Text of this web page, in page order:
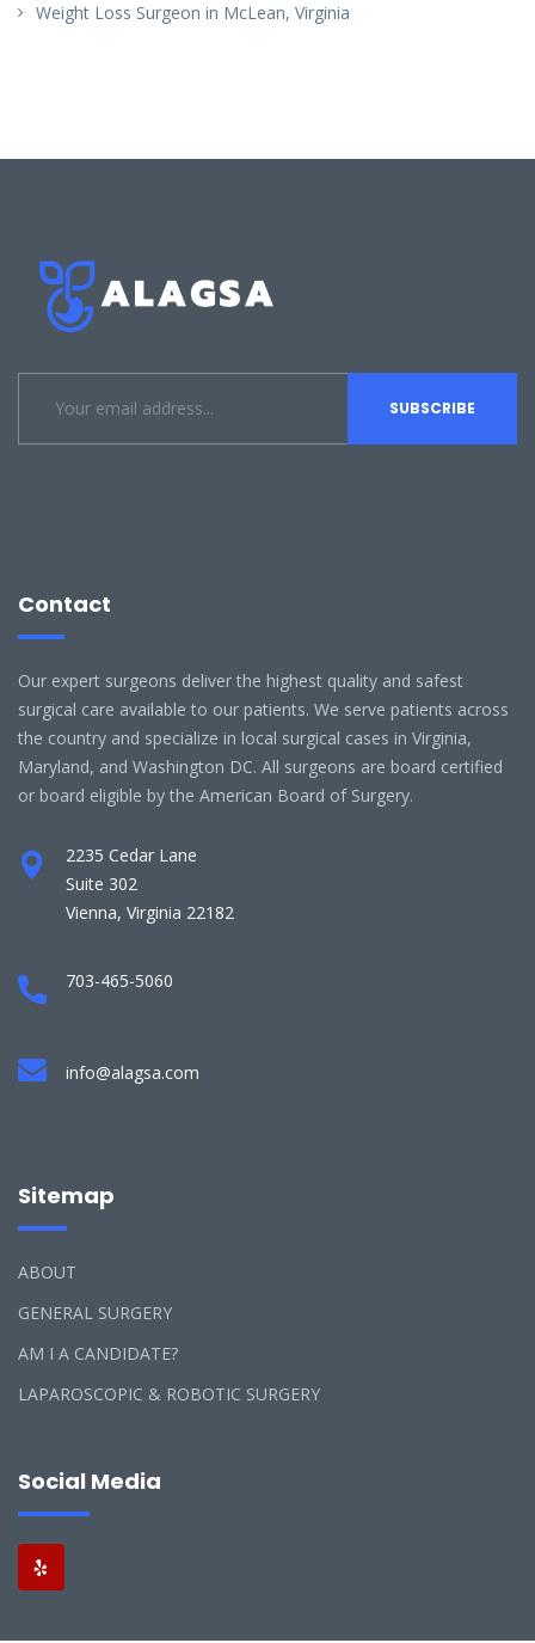
Weight Loss Surgeon in McLean, Virginia
Contact
Our expert surgeons deliver the highest quality and safest
surgical care available to our patients. We serve patients across
the country and specialize in local surgical cases in Virginia,
Maryland, and Washington DC. All surgeons are board certified
or board eligible by the American Board of Surgery.
2235 Cedar Lane
Suite 302
Vienna, Virginia 22182
703-465-5060
info@alagsa.com
Sitemap
ABOUT
GENERAL SURGERY
AM I A CANDIDATE?
LAPAROSCOPIC & ROBOTIC SURGERY
Social Media